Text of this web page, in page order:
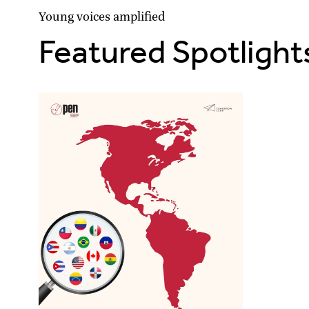
Young voices amplified
Featured